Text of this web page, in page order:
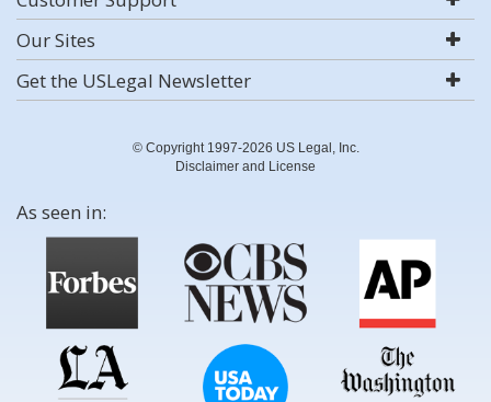
Our Sites
Get the USLegal Newsletter
© Copyright 1997-2026 US Legal, Inc.
Disclaimer and License
As seen in: